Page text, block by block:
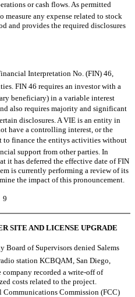
or cash flows. As permitted
measure any expense related to stock
and provides the required disclosures
Interpretation No. (FIN) 46,
FIN 46 requires an investor with a
beneficiary) in a variable interest
also requires majority and significant
disclosures. A VIE is an entity in
have a controlling interest, or the
finance the entitys activities without
support from other parties. In
it has deferred the effective date of FIN
is currently performing a review of its
the impact of this pronouncement.
9
SITE AND LICENSE UPGRADE
of Supervisors denied Salems
station KCBQAM, San Diego,
recorded a write-off of
costs related to the project.
Commission (FCC)